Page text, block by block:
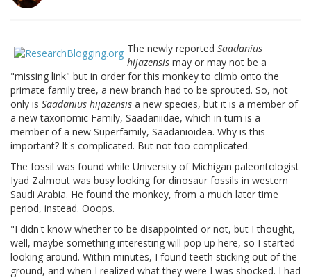
The newly reported Saadanius
hijazensis may or may not be a
"missing link" but in order for this monkey to climb onto the
primate family tree, a new branch had to be sprouted. So, not
only is Saadanius hijazensis a new species, but it is a member of
a new taxonomic Family, Saadaniidae, which in turn is a
member of a new Superfamily, Saadanioidea. Why is this
important? It's complicated. But not too complicated.
The fossil was found while University of Michigan paleontologist
Iyad Zalmout was busy looking for dinosaur fossils in western
Saudi Arabia. He found the monkey, from a much later time
period, instead. Ooops.
"I didn't know whether to be disappointed or not, but I thought,
well, maybe something interesting will pop up here, so I started
looking around. Within minutes, I found teeth sticking out of the
ground, and when I realized what they were I was shocked. I had